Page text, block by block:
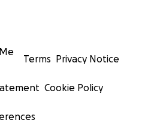
Terms Privacy Notice
Cookie Policy